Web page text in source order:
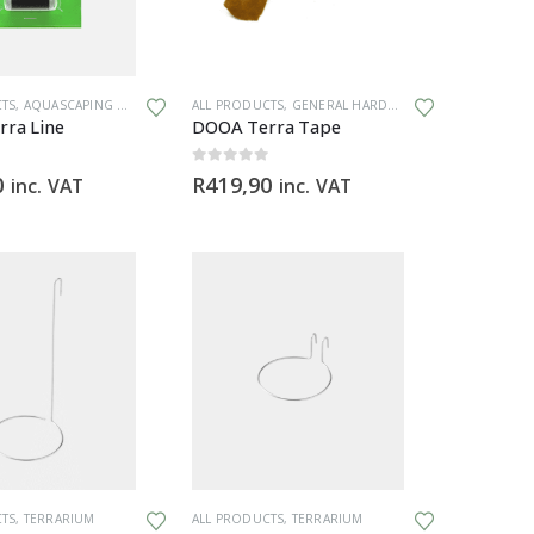
, AQUASCAPING TOOLS , GENERAL HARDWARE,TERRARIUM
Line
inc. VAT
ALL PRODUCTS, GENERAL HARDWARE ,TERRARIUM
DOOA Terra Tape
R419,90 inc. VAT
, TERRARIUM ALL PRODUCTS, TERRARIUM